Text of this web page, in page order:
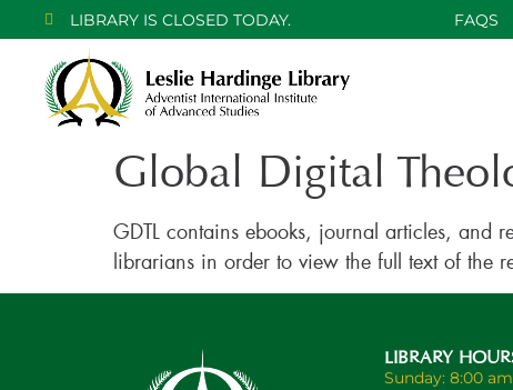
LIBRARY IS CLOSED TODAY. FAQS
Global Digital
GDTL contains ebooks, journal articles, and
librarians in order to view the full text of the
LIBRARY
Sunday: 8:00